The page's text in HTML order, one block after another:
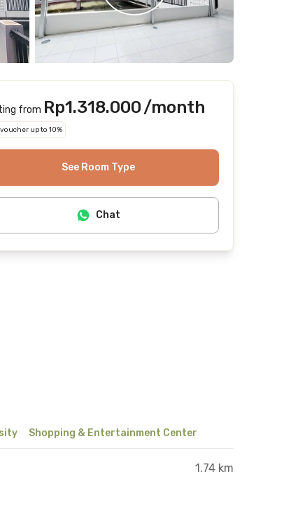
from Rp1.318.000/month
voucher up to 10%
See Room Type
Chat
Shopping & Entertainment Center
1.74 km